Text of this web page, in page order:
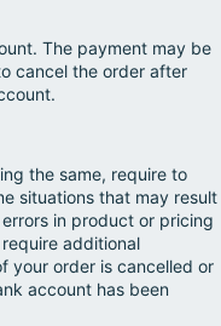
The payment may be
cancel the order after
the same, require to
situations that may result
in product or pricing
additional
your order is cancelled or
account has been